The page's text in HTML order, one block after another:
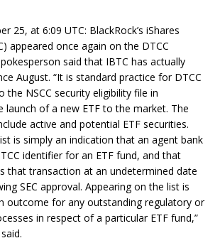
25, at 6:09 UTC: BlackRock’s iShares
appeared once again on the DTCC
said that IBTC has actually
August. “It is standard practice for DTCC
the NSCC security eligibility file in
launch of a new ETF to the market. The
active and potential ETF securities.
is simply an indication that an agent bank
identifier for an ETF fund, and that
that transaction at an undetermined date
SEC approval. Appearing on the list is
outcome for any outstanding regulatory or
in respect of a particular ETF fund,”